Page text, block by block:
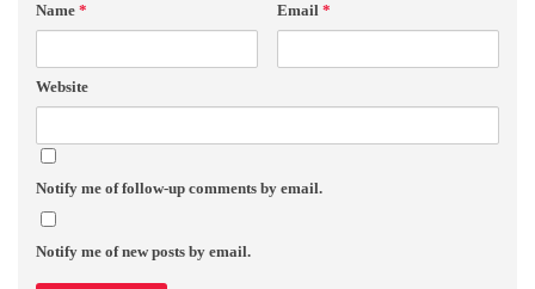
Name * Email *
Website
Notify me of follow-up comments by email.
Notify me of new posts by email.